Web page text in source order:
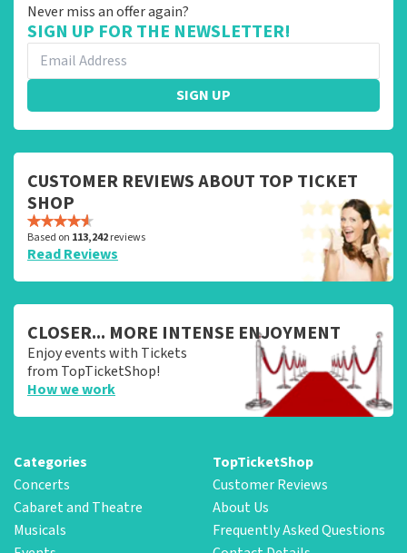
Never miss an offer again?
SIGN UP FOR THE NEWSLETTER!
SIGN UP
CUSTOMER REVIEWS ABOUT TOP TICKET
SHOP
Based on 113,242reviews
Read Reviews
CLOSER... MORE INTENSE ENJOYMENT
Enjoy events with Tickets
from TopTicketShop!
How we work
Categories
Concerts
Cabaret and Theatre
Musicals
TopTicketShop
Customer Reviews
About Us
Frequently Asked Questions